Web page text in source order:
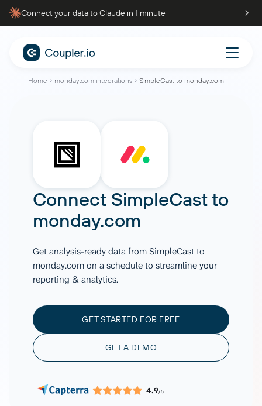
Connect your data to Claude in 1 minute
Home monday.com integrations SimpleCast to monday.com
Connect SimpleCastto
monday.com
Get analysis-ready data from SimpleCast to
monday.com on a schedule to streamline your
reporting & analytics.
GET STARTED FOR FREE
GET A DEMO
4.9/5